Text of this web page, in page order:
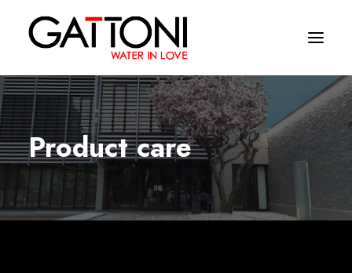
Company
Environments
Products
Finishes
Product care